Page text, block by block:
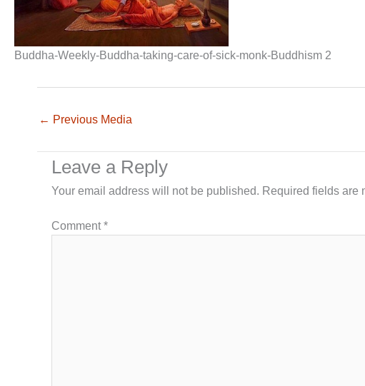
Buddha-Weekly-Buddha-taking-care-of-sick-monk-Buddhism 2
← Previous Media
Leave a Reply
Your email address will not be published. Required fields are
Comment*